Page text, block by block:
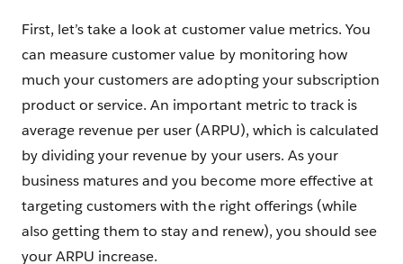
First, let’s take a look at customer value metrics. You
can measure customer value by monitoring how
much your customers are adopting your subscription
product or service. An important metric to track is
average revenue per user (ARPU), which is calculated
by dividing your revenue by your users. As your
business matures and you become more effective at
targeting customers with the right offerings (while
also getting them to stay and renew), you should see
your ARPU increase.